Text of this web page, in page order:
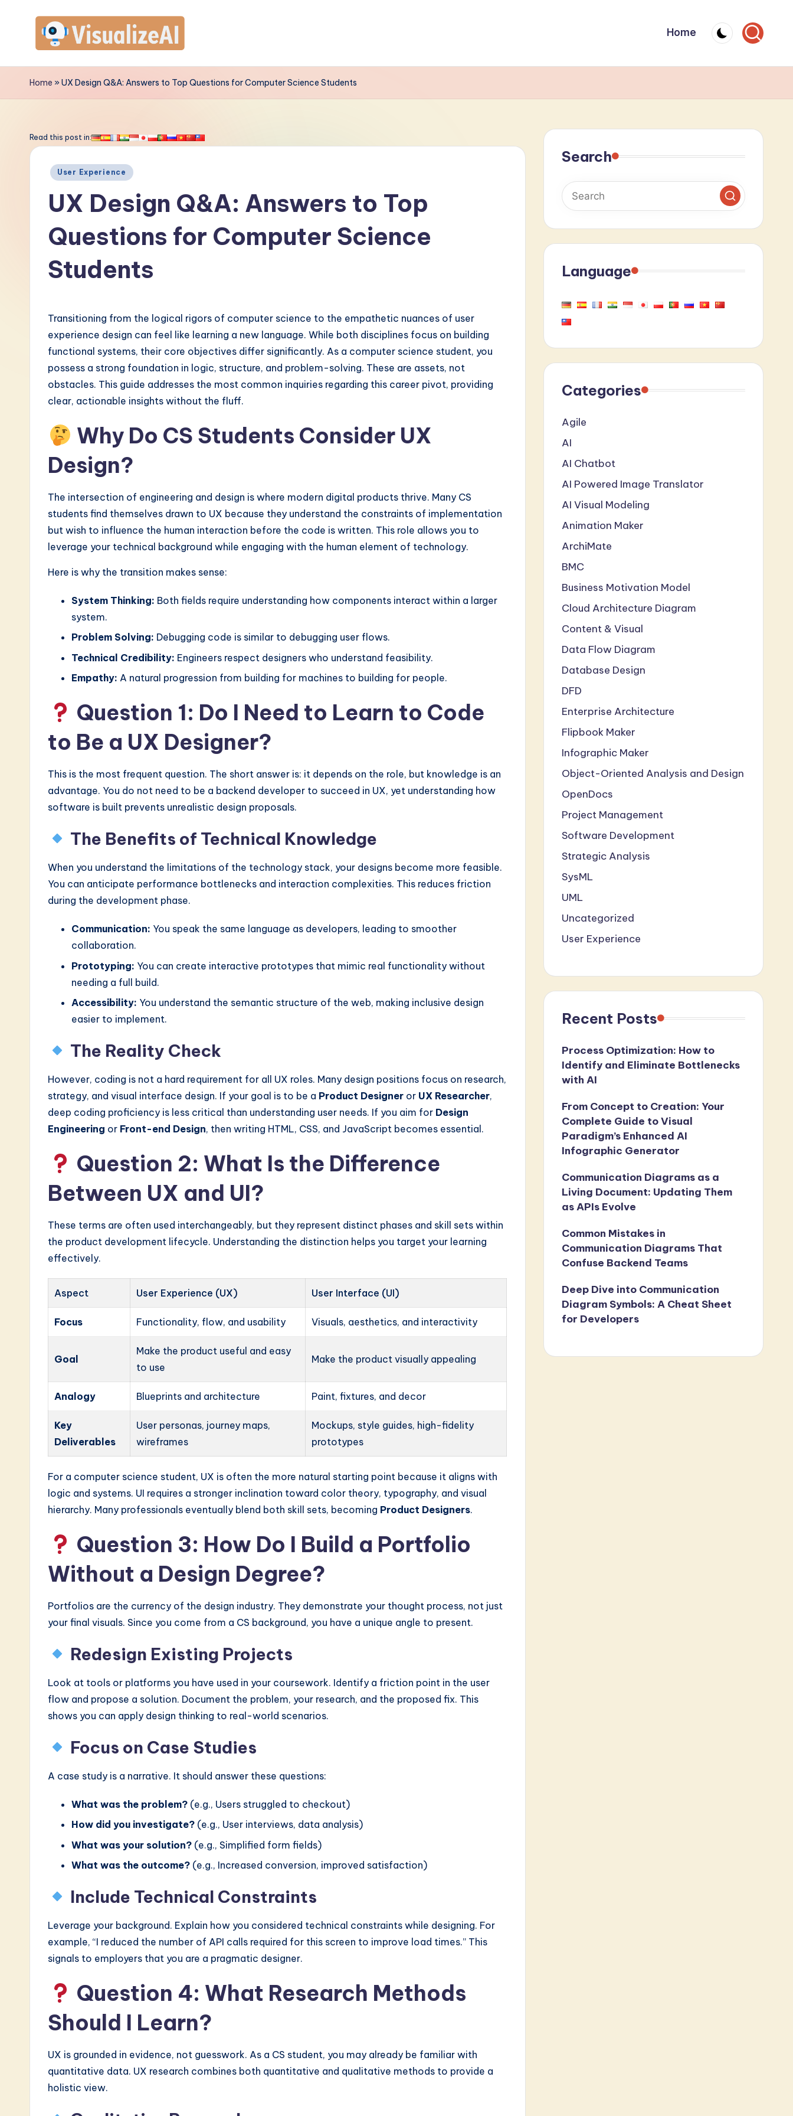
contentV
is
a
A
Home
Home »UX Design Q&A: Answers to Top Questions for Computer Science Students
Read this post in:
Posted
User Experience
UX Design Q&A: Answers to Top
Questions for Computer Science
Students
Transitioning from the logical rigors of computer science to the empathetic nuances of user
experience design can feel like learning a new language. While both disciplines focus on building
functional systems, their core objectives differ significantly. As a computer science student, you
possess a strong foundation in logic, structure, and problem-solving. These are assets, not
obstacles. This guide addresses the most common inquiries regarding this career pivot, providing
clear, actionable insights without the fluff.
Why Do CS Students Consider UX
Design?
The intersection of engineering and design is where modern digital products thrive. Many CS
students find themselves drawn to UX because they understand the constraints of implementation
but wish to influence the human interaction before the code is written. This role allows you to
leverage your technical background while engaging with the human element of technology.
Here is why the transition makes sense:
System Thinking: Both fields require understanding how components interact within a larger
system.
Problem Solving: Debugging code is similar to debugging user flows.
Technical Credibility: Engineers respect designers who understand feasibility.
Empathy: A natural progression from building for machines to building for people.
Question 1: Do I Need to Learn to Code
to Be a UX Designer?
This is the most frequent question. The short answer is: it depends on the role, but knowledge is an
advantage. You do not need to be a backend developer to succeed in UX, yet understanding how
software is built prevents unrealistic design proposals.
The Benefits of Technical Knowledge
When you understand the limitations of the technology stack, your designs become more feasible.
You can anticipate performance bottlenecks and interaction complexities. This reduces friction
during the development phase.
Communication: You speak the same language as developers, leading to smoother
collaboration.
Prototyping: You can create interactive prototypes that mimic real functionality without
needing a full build.
Accessibility: You understand the semantic structure of the web, making inclusive design
easier to implement.
The Reality Check
However, coding is not a hard requirement for all UX roles. Many design positions focus on research,
strategy, and visual interface design. If your goal is to be a Product Designer or UX Researcher,
deep coding proficiency is less critical than understanding user needs. If you aim for Design
Engineering or Front-end Design, then writing HTML, CSS, and JavaScript becomes essential.
Question 2: What Is the Difference
Between UX and UI?
These terms are often used interchangeably, but they represent distinct phases and skill sets within
the product development lifecycle. Understanding the distinction helps you target your learning
effectively.
Aspect User Experience (UX) User Interface (UI)
Focus Functionality, flow, and usability Visuals, aesthetics, and interactivity
Goal
Make the product useful and easy
to use
Make the product visually appealing
Analogy Blueprints and architecture Paint, fixtures, and decor
Key
Deliverables
User personas, journey maps,
wireframes
Mockups, style guides, high-fidelity
prototypes
For a computer science student, UX is often the more natural starting point because it aligns with
logic and systems. UI requires a stronger inclination toward color theory, typography, and visual
hierarchy. Many professionals eventually blend both skill sets, becoming Product Designers.
Question 3: How Do I Build a Portfolio
Without a Design Degree?
Portfolios are the currency of the design industry. They demonstrate your thought process, not just
your final visuals. Since you come from a CS background, you have a unique angle to present.
Redesign Existing Projects
Look at tools or platforms you have used in your coursework. Identify a friction point in the user
flow and propose a solution. Document the problem, your research, and the proposed fix. This
shows you can apply design thinking to real-world scenarios.
Focus on Case Studies
A case study is a narrative. It should answer these questions:
What was the problem? (e.g., Users struggled to checkout)
How did you investigate? (e.g., User interviews, data analysis)
What was your solution? (e.g., Simplified form fields)
What was the outcome? (e.g., Increased conversion, improved satisfaction)
Include Technical Constraints
Leverage your background. Explain how you considered technical constraints while designing. For
example, “I reduced the number of API calls required for this screen to improve load times.” This
signals to employers that you are a pragmatic designer.
Question 4: What Research Methods
Should I Learn?
UX is grounded in evidence, not guesswork. As a CS student, you may already be familiar with
quantitative data. UX research combines both quantitative and qualitative methods to provide a
holistic view.
Search
Language
Categories
Agile
AI
AI Chatbot
AI Powered Image Translator
AI Visual Modeling
Animation Maker
ArchiMate
BMC
Business Motivation Model
Cloud Architecture Diagram
Content & Visual
Data Flow Diagram
Database Design
DFD
Enterprise Architecture
Flipbook Maker
Infographic Maker
Object-Oriented Analysis and Design
OpenDocs
Project Management
Software Development
Strategic Analysis
SysML
UML
Uncategorized
User Experience
Recent Posts
Process Optimization: How to
Identify and Eliminate Bottlenecks
with AI
From Concept to Creation: Your
Complete Guide to Visual
Paradigm’s Enhanced AI
Infographic Generator
Communication Diagrams as a
Living Document: Updating Them
as APIs Evolve
Common Mistakes in
Communication Diagrams That
Confuse Backend Teams
Deep Dive into Communication
Diagram Symbols: A Cheat Sheet
for Developers